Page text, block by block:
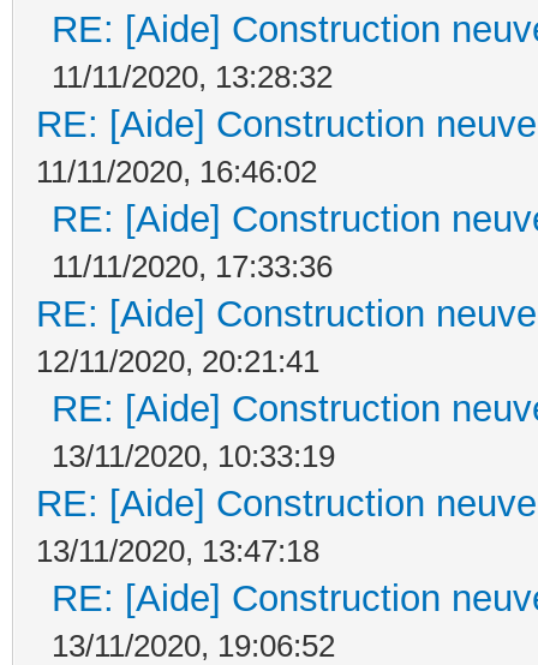
RE: [Aide] Construction
11/11/2020, 13:28:32
RE: [Aide] Construction
11/11/2020, 16:46:02
RE: [Aide] Construction
11/11/2020, 17:33:36
RE: [Aide] Construction
12/11/2020, 20:21:41
RE: [Aide] Construction
13/11/2020, 10:33:19
RE: [Aide] Construction
13/11/2020, 13:47:18
RE: [Aide] Construction
13/11/2020, 19:06:52